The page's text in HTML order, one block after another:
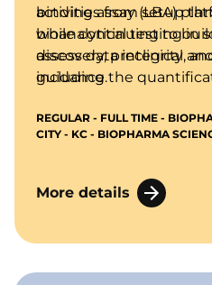
activities from setup
while continuing to
assess data integrity
guidance.
binding assay (LBA)
bioanalytical testing in
discovery, preclinical,
including the
biological matrices
as ELISA, MSD, and
REGULAR - FULL TIME -
CITY - KC - BIOPHARMA
More details